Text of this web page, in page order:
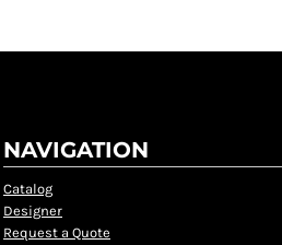
NAVIGATION
Catalog
Designer
Request a Quote